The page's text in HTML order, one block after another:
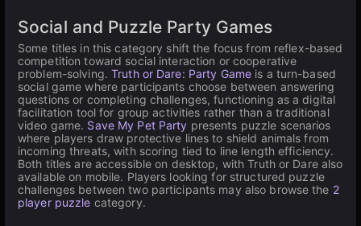
Social and Puzzle Party Games
Some titles in this category shift the focus from reflex-based
competition toward social interaction or cooperative
problem-solving.Truth or Dare: Party Game is a turn-based
social game where participants choose between answering
questions or completing challenges, functioning as a digital
facilitation tool for group activities rather than a traditional
video game. Save My Pet Party presents puzzle scenarios
where players draw protective lines to shield animals from
incoming threats, with scoring tied to line length efficiency.
Both titles are accessible on desktop, with Truth or Dare also
available on mobile. Players looking for structured puzzle
challenges between two participants may also browse the 2
player puzzle category.